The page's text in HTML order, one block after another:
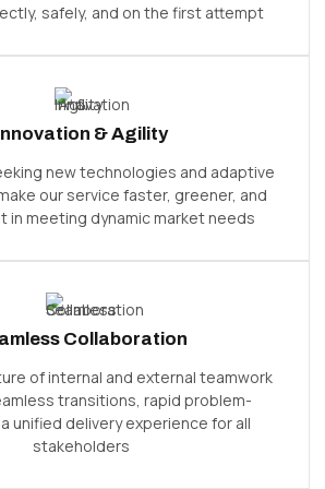
safely, and on the first attempt
& Agility
new technologies and adaptive
our service faster, greener, and
in meeting dynamic market needs
Collaboration
of internal and external teamwork
transitions, rapid problem-
unified delivery experience for all
stakeholders